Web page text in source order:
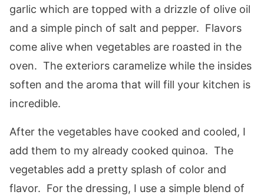
garlic which are topped with a drizzle of olive oil
and a simple pinch of salt and pepper. Flavors
come alive when vegetables are roasted in the
oven. The exteriors caramelize while the insides
soften and the aroma that will fill your kitchen is
incredible.
After the vegetables have cooked and cooled, I
add them to my already cooked quinoa. The
vegetables add a pretty splash of color and
flavor. For the dressing, I use a simple blend of